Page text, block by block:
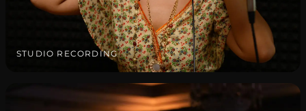
STUDIO RECORDING